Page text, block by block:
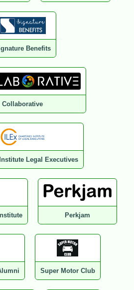
Benefits
Collaborative
Legal Executives
Perkjam
Super Motor Club